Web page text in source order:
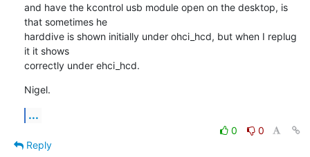
and have the kcontrol usb module open on the desktop, is
that sometimes he
harddive is shown initially under ohci_hcd, but when I replug
it it shows
correctly under ehci_hcd.
Nigel.
...
0
0
Reply